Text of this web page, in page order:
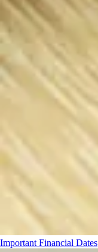
Important Financial Dates